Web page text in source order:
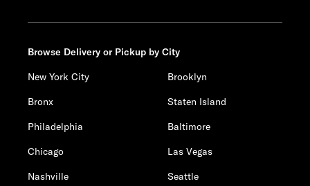
Browse Delivery or Pickup by City
New York City
Brooklyn
Bronx
Staten Island
Philadelphia
Baltimore
Chicago
Las Vegas
Nashville
Seattle